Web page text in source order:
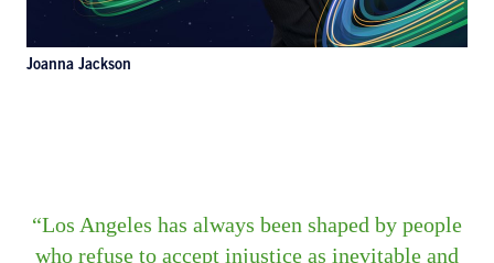
Joanna Jackson
Los Angeles has always been shaped by people
who refuse to accept injustice as inevitable and